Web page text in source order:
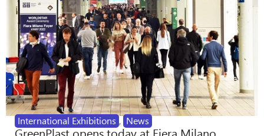
International Exhibitions , News